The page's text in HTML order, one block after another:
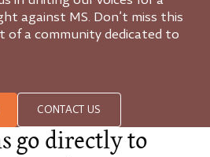
against MS. Don’t miss this
a community dedicated to
CONTACT US
go directly to